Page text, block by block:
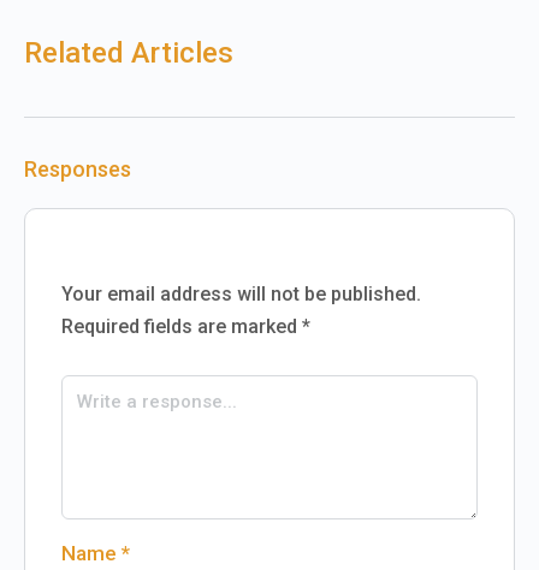
Related Articles
Responses
Your email address will not be published.
Required fields are marked *
Name *